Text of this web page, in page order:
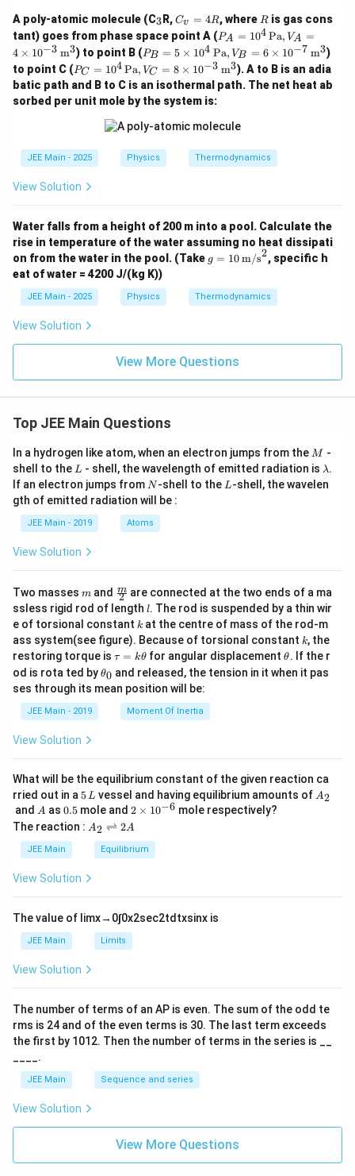
{c
o
ns
ta
n
t}
A poly-atomic molecule (C_
3
3 R,C
v
=
4
R
Cv = 4R, where R
Ris gas cons
tant) goes from phase space point A (P_
A =
10^
4 \,
\tex
V_
A =
4 \t
ime
\tex
{m}
^3
PA = 104Pa, VA =
4 × 10−3 m3) to point B (P_
B =
5 \t
ime
s 10
\,
t{P
a},
s 10
^{-
7}
\,
\tex
t
{m}
PB = 5 × 104 Pa, VB = 6 × 10−7 m3)
to point C (P_
C =
10^
4 \,
V_
C =
8 \t
ime
^{-
3}
\,
\tex
t
{m}
^3
PC = 104Pa, VC = 8 × 10−3 m3). A to B is an adia
batic path and B to C is an isothermal path. The net heat ab
sorbed per unit mole by the system is:
JEE Main - 2025 Physics Thermodynamics
View Solution
Water falls from a height of 200 m into a pool. Calculate the
rise in temperature of the water assuming no heat dissipati
on from the water in the pool. (Take g =
10
\tex
t
2
g = 10m/s2, specific h
eat of water = 4200 J/(kg K))
JEE Main - 2025 Physics Thermodynamics
View Solution
View More Questions
Top JEE Main Questions
In a hydrogen like atom, when an electron jumps from the M
M -
shell to the L
L - shell, the wavelength of emitted radiation is \l
a
m
λ.
If an electron jumps from N
N-shell to the L
L-shell, the wavelen
gth of emitted radiation will be :
JEE Main - 2019 Atoms
View Solution
Two masses m
m and \fra
c
{m}
{2}
2
m are connected at the two ends of a ma
ssless rigid rod of length l
l. The rod is suspended by a thin wir
e of torsional constant k
k at the centre of mass of the rod-m
ass system(see figure). Because of torsional constant k
k, the
restoring torque is \t
u
=
\t
τ = kθ for angular displacement\t
et
θ. If the r
od is rota ted by\t
et
θ0 and released, the tension in it when it pas
ses through its mean position will be:
JEE Main - 2019 Moment Of Inertia
View Solution
What will be the equilibrium constant of the given reaction ca
rried out in a 5
\,
L
5L vessel and having equilibrium amounts of A
A2
and A
A as 0.
5
0.5 mole and 2
\t
i
m
es
6}
2 × 10−6 mole respectively?
The reaction : A
\r
ig
ef
t
ar
p
o
n
2
A
A2 ⇌ 2A
JEE Main Equilibrium
View Solution
The value of limx→ 0∫0x2sec2tdtxsinx is
JEE Main Limits
View Solution
The number of terms of an AP is even. The sum of the odd te
rms is 24 and of the even terms is 30. The last term exceeds
the first by 101 2. Then the number of terms in the series is __
____.
JEE Main Sequence and series
View Solution
View More Questions